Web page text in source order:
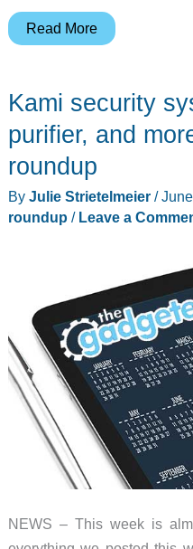
Waterfield
electric
lawnmower,
meal
replacement
shakes,
Weekly
roundup
Read More
Kami security
purifier, and
roundup
By Julie Strietelmeier /
roundup / Leave a
NEWS – This week is